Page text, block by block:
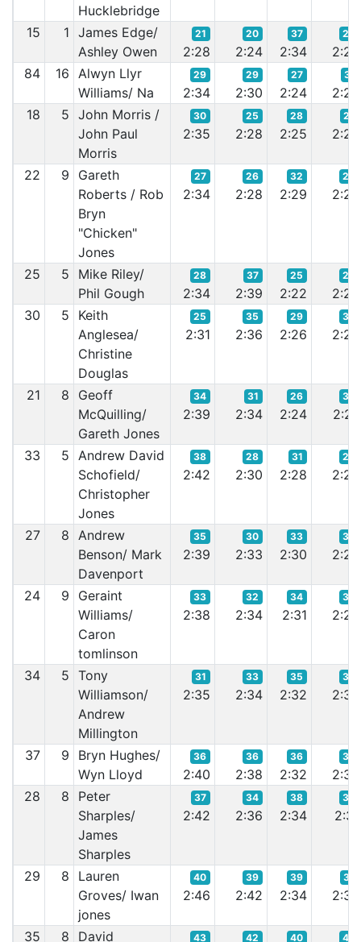
Hucklebridge
15 1 James Edge/
Ashley Owen
21
2:28
20
2:24
37
2:34
26
2:22
84
16 Alwyn Llyr
Williams/ Na
29
2:34
29
2:30
27
2:24
31
2:24
18
5 John Morris /
John Paul
Morris
30
2:35
25
2:28
28
2:25
27
2:24
22 9
Gareth
Roberts / Rob
Bryn
"Chicken"
Jones
27
2:34
26
2:28
32
2:29
28
2:24
25 5
Mike Riley/
Phil Gough
28
2:34
37
2:39
25
2:22
23
2:20
30
5
Keith
Anglesea/
Christine
Douglas
25
2:31
35
2:36
29
2:26
32
2:25
21 8
Geoff
McQuilling/
Gareth Jones
34
2:39
31
2:34
26
2:24
33
2:27
33 5 Andrew David
Schofield/
Christopher
Jones
38
2:42
28
2:30
31
2:28
29
2:24
27 8 Andrew
Benson/ Mark
Davenport
35
2:39
30
2:33
33
2:30
35
2:29
24 9
Geraint
Williams/
Caron
tomlinson
33
2:38
32
2:34
34
2:31
34
2:29
34 5 Tony
Williamson/
Andrew
Millington
31
2:35
33
2:34
35
2:32
38
2:32
37 9
Bryn Hughes/
Wyn Lloyd
36
2:40
36
2:38
36
2:32
39
2:32
28
8
Peter
Sharples/
James
Sharples
37
2:42
34
2:36
38
2:34
36
2:31
29 8
Lauren
Groves/ Iwan
jones
40
2:46
39
2:42
39
2:34
37
2:32
35 8 David 43 42 40 40